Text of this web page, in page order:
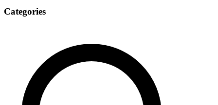
Categories